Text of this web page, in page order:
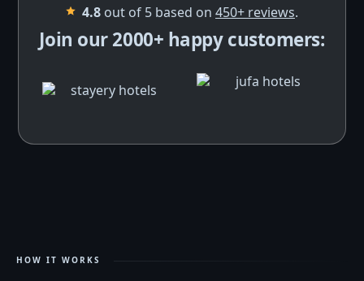
4.8 out of 5 based on 450+ reviews.
Join our 2000+ happy customers:
HOW IT WORKS